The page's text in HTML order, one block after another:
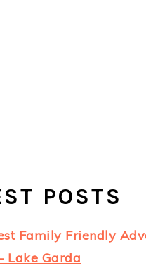
POSTS
Family Friendly
Lake Garda